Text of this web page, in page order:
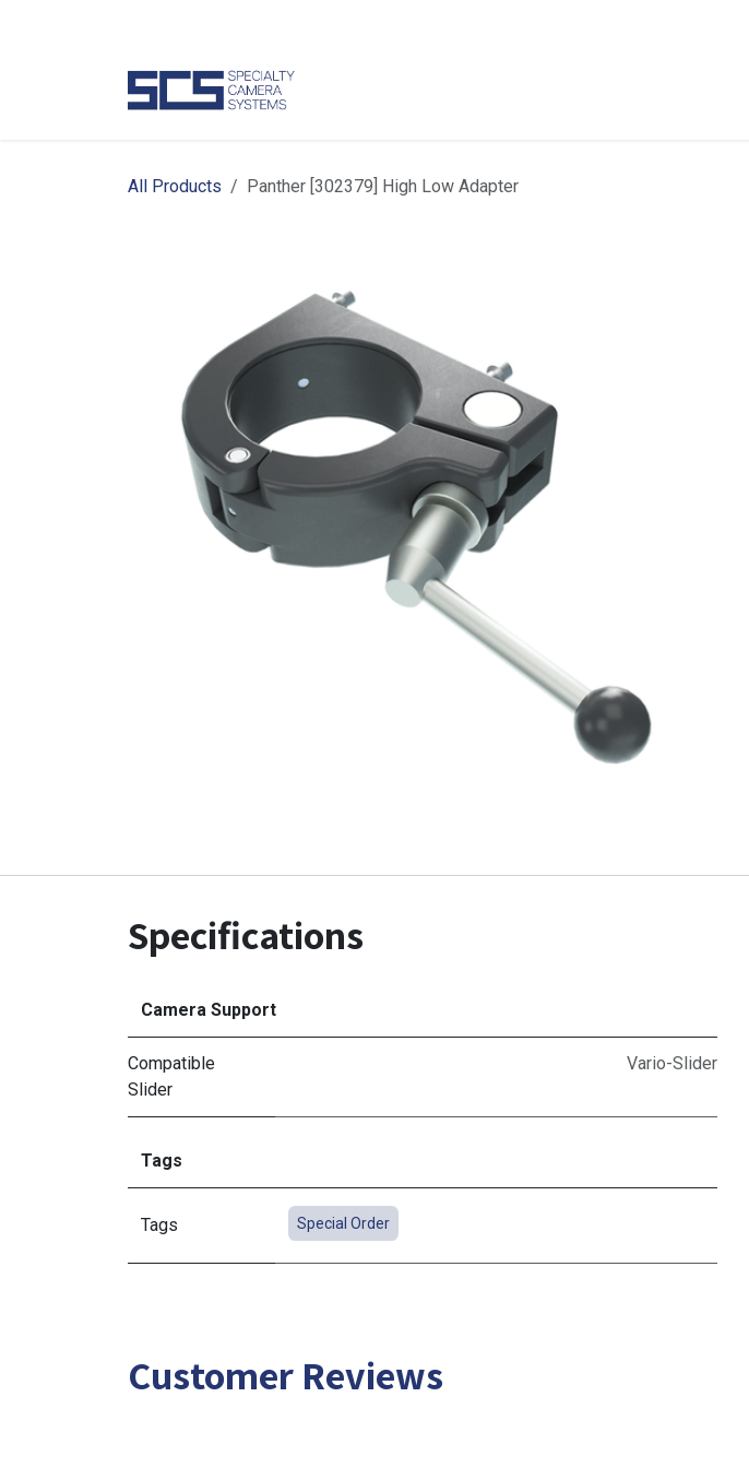
All Products Panther [302379] High Low Adapter
Specifications
Camera Support
Compatible
Slider
Vario-Slider
Tags
Tags Special Order
Customer Reviews